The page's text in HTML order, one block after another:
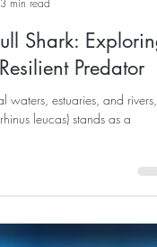
3 min read
Shark: Exploring
Predator
estuaries, and rivers,